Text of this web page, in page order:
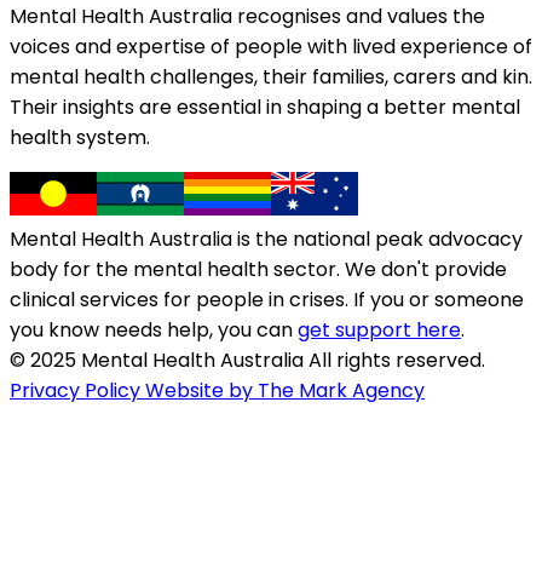
Mental Health Australia recognises and values the
voices and expertise of people with lived experience of
mental health challenges, their families, carers and kin.
Their insights are essential in shaping a better mental
health system.
Mental Health Australia is the national peak advocacy
body for the mental health sector. We don't provide
clinical services for people in crises. If you or someone
you know needs help, you canget support here.
© 2025 Mental Health Australia All rights reserved.
Privacy PolicyWebsite by The Mark Agency